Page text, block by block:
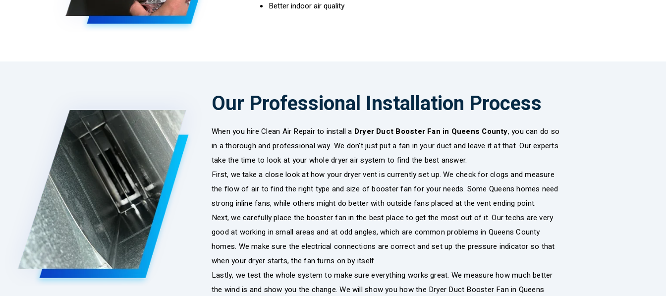
Better indoor air quality
Our Professional Installation Process
When you hire Clean Air Repair to install a Dryer Duct Booster Fan in Queens County, you can do so
in a thorough and professional way. We don’t just put a fan in your duct and leave it at that. Our experts
take the time to look at your whole dryer air system to find the best answer.
First, we take a close look at how your dryer vent is currently set up. We check for clogs and measure
the flow of air to find the right type and size of booster fan for your needs. Some Queens homes need
strong inline fans, while others might do better with outside fans placed at the vent ending point.
Next, we carefully place the booster fan in the best place to get the most out of it. Our techs are very
good at working in small areas and at odd angles, which are common problems in Queens County
homes. We make sure the electrical connections are correct and set up the pressure indicator so that
when your dryer starts, the fan turns on by itself.
Lastly, we test the whole system to make sure everything works great. We measure how much better
the wind is and show you the change. We will show you how the Dryer Duct Booster Fan in Queens